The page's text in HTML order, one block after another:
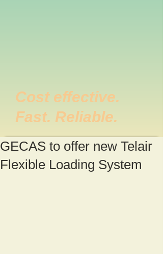
Cost effective.
Fast. Reliable.
GECAS to offer new Telair
Flexible Loading System